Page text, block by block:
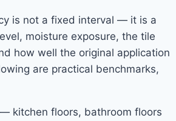
is not a fixed interval — it is a
moisture exposure, the tile
how well the original application
are practical benchmarks,
kitchen floors, bathroom floors